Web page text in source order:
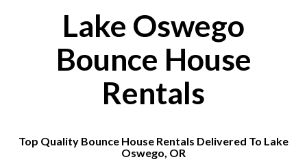
Lake Oswego
Bounce House
Rentals
Top Quality Bounce House Rentals Delivered To Lake
Oswego, OR